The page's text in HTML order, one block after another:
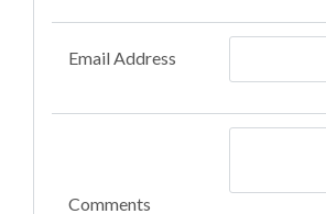
Email Address
Comments